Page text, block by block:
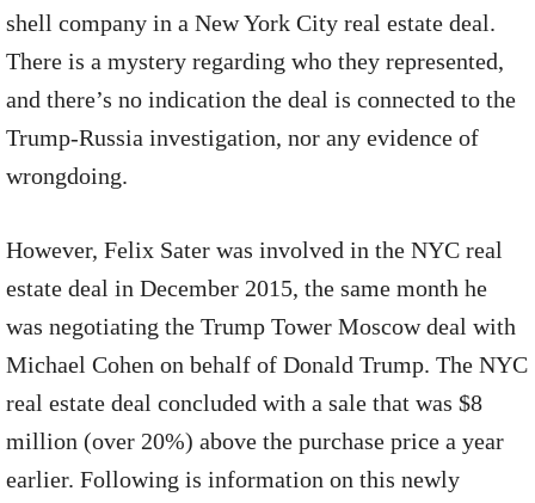
shell company in a New York City real estate deal.
There is a mystery regarding who they represented,
and there’s no indication the deal is connected to the
Trump-Russia investigation, nor any evidence of
wrongdoing.
However, Felix Sater was involved in the NYC real
estate deal in December 2015, the same month he
was negotiating the Trump Tower Moscow deal with
Michael Cohen on behalf of Donald Trump. The NYC
real estate deal concluded with a sale that was $8
million (over 20%) above the purchase price a year
earlier. Following is information on this newly